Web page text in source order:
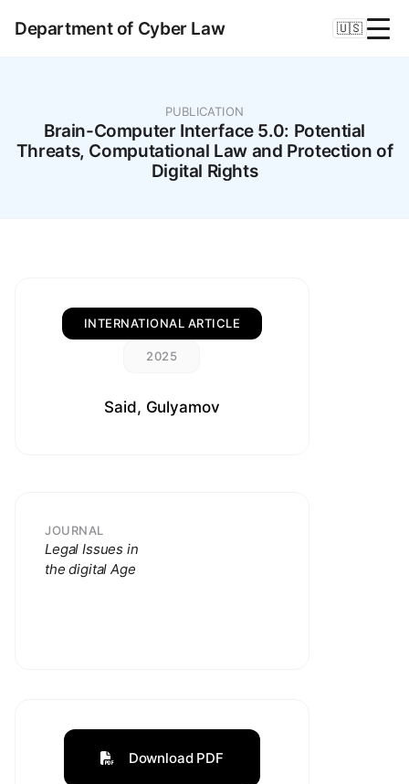
Department of Cyber Law 🇺🇸
PUBLICATION
Brain-Computer Interface 5.0: Potential
Threats, Computational Law and Protection of
Digital Rights
INTERNATIONAL ARTICLE
2025
Said, Gulyamov
JOURNAL
Legal Issues in
the digital Age
Download PDF